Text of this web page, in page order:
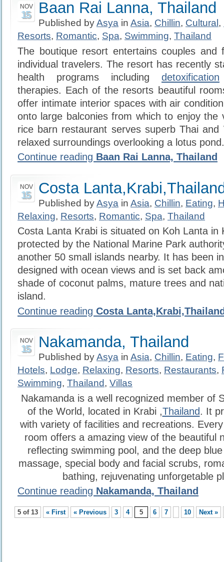
NOV
15 Baan Rai Lanna, Thailand
Published byAsya in Asia, Chillin, Cultural ,
Resorts, Romantic, Spa, Swimming, Thailand
The boutique resort entertains couples and
individual travelers. The resort has recently
health programs including detoxification
therapies. Each of the resorts beautiful
offer intimate interior spaces with air
onto large balconies from which to enjoy the
rice barn restaurant serves superb Thai and
relaxed surroundings overlooking a lotus pond.
Continue reading Baan Rai Lanna, Thailand
NOV
15 Costa
Published byAsya in Asia, Chillin, Eating,
Relaxing, Resorts, Romantic, Spa, Thailand
Costa Lanta Krabi is situated on Koh Lanta in
protected by the National Marine Park
another 50 small islands nearby. It has been
designed with ocean views and is set back
shade of coconut palms, mature trees and
island.
Continue reading Costa
NOV
15 Nakamanda, Thailand
Published byAsya in Asia, Chillin, Eating,
Hotels, Lodge, Relaxing, Resorts, Restaurants,
Swimming, Thailand, Villas
Nakamanda is a well recognized member of
of the World, located in Krabi ,Thailand. It
with variety of facilities and recreations.
room offers a amazing view of the beautiful
reflecting swimming pool, and the deep
massage, special body and facial scrubs,
bathing, rejuvenating unforgetable
Continue reading Nakamanda, Thailand
5 of 13 « First « Previous 3 4 5 6 7 10 Next »